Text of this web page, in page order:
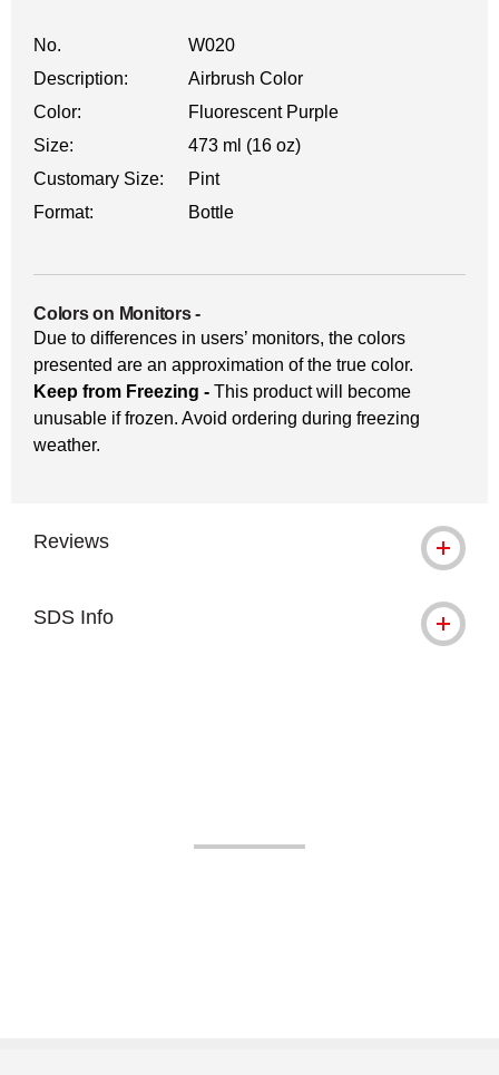
No.
W020
Description:
Airbrush Color
Color:
Fluorescent Purple
Size:
473 ml (16 oz)
Customary Size:
Pint
Format:
Bottle
Colors on Monitors-
Due to differences in users’ monitors, the colors
presented are an approximation of the true color.
Keep from Freezing - This product will become
unusable if frozen. Avoid ordering during freezing
weather.
Reviews
SDS Info